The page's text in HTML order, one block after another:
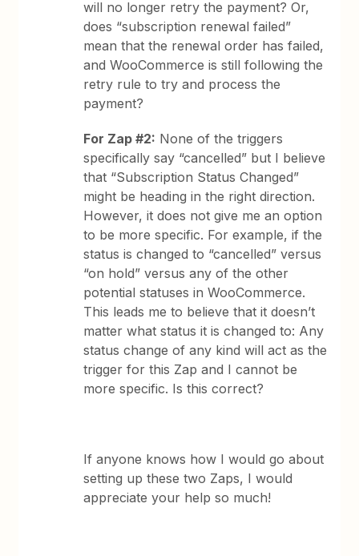
will no longer retry the payment? Or,
does “subscription renewal failed”
mean that the renewal order has failed,
and WooCommerce is still following the
retry rule to try and process the
payment?
For Zap #2: None of the triggers
specifically say “cancelled” but I believe
that “Subscription Status Changed”
might be heading in the right direction.
However, it does not give me an option
to be more specific. For example, if the
status is changed to “cancelled” versus
“on hold” versus any of the other
potential statuses in WooCommerce.
This leads me to believe that it doesn’t
matter what status it is changed to: Any
status change of any kind will act as the
trigger for this Zap and I cannot be
more specific. Is this correct?
If anyone knows how I would go about
setting up these two Zaps, I would
appreciate your help so much!